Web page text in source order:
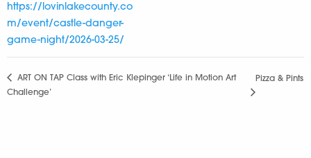
https://lovinlakecounty.co
m/event/castle-danger-
game-night/2026-03-25/
ART ON TAP Class with Eric Klepinger ‘Life in Motion Art
Challenge’
Pizza & Pints